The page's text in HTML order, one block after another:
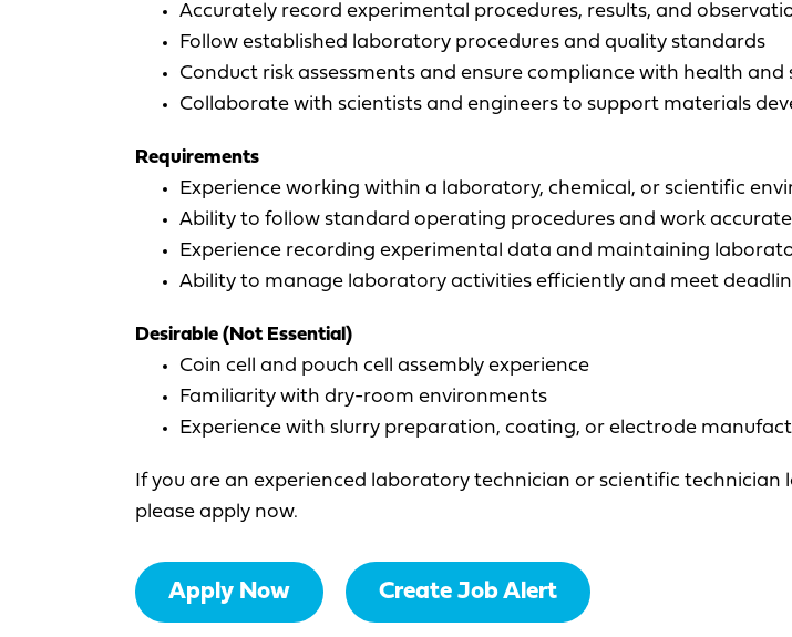
Accurately record experimental procedures, results, and
Follow established laboratory procedures and quality standards
Conduct risk assessments and ensure compliance with health
Collaborate with scientists and engineers to support materials
Requirements
Experience working within a laboratory, chemical, or scientific
Ability to follow standard operating procedures and work
Experience recording experimental data and maintaining
Ability to manage laboratory activities efficiently and meet
Desirable (Not Essential)
Coin cell and pouch cell assembly experience
Familiarity with dry-room environments
Experience with slurry preparation, coating, or electrode
If you are an experienced laboratory technician or scientific
please apply now.
Apply Now Create Job Alert